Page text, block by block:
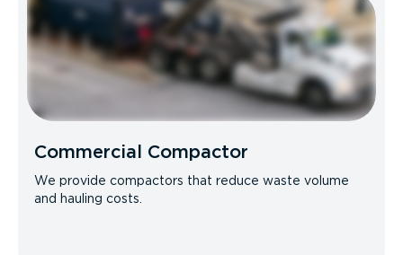
Commercial Compactor
We provide compactors that reduce waste volume
and hauling costs.